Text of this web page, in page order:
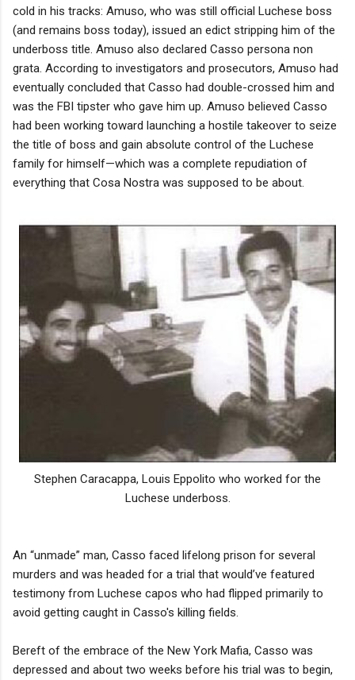
cold in his tracks: Amuso, who was still official Luchese boss
(and remains boss today), issued an edict stripping him of the
underboss title. Amuso also declared Casso persona non
grata. According to investigators and prosecutors, Amuso had
eventually concluded that Casso had double-crossed him and
was the FBI tipster who gave him up. Amuso believed Casso
had been working toward launching a hostile takeover to seize
the title of boss and gain absolute control of the Luchese
family for himself—which was a complete repudiation of
everything that Cosa Nostra was supposed to be about.
Stephen Caracappa, Louis Eppolito who worked for the
Luchese underboss.
An “unmade” man, Casso faced lifelong prison for several
murders and was headed for a trial that would’ve featured
testimony from Luchese capos who had flipped primarily to
avoid getting caught in Casso's killing fields.
Bereft of the embrace of the New York Mafia, Casso was
depressed and about two weeks before his trial was to begin,